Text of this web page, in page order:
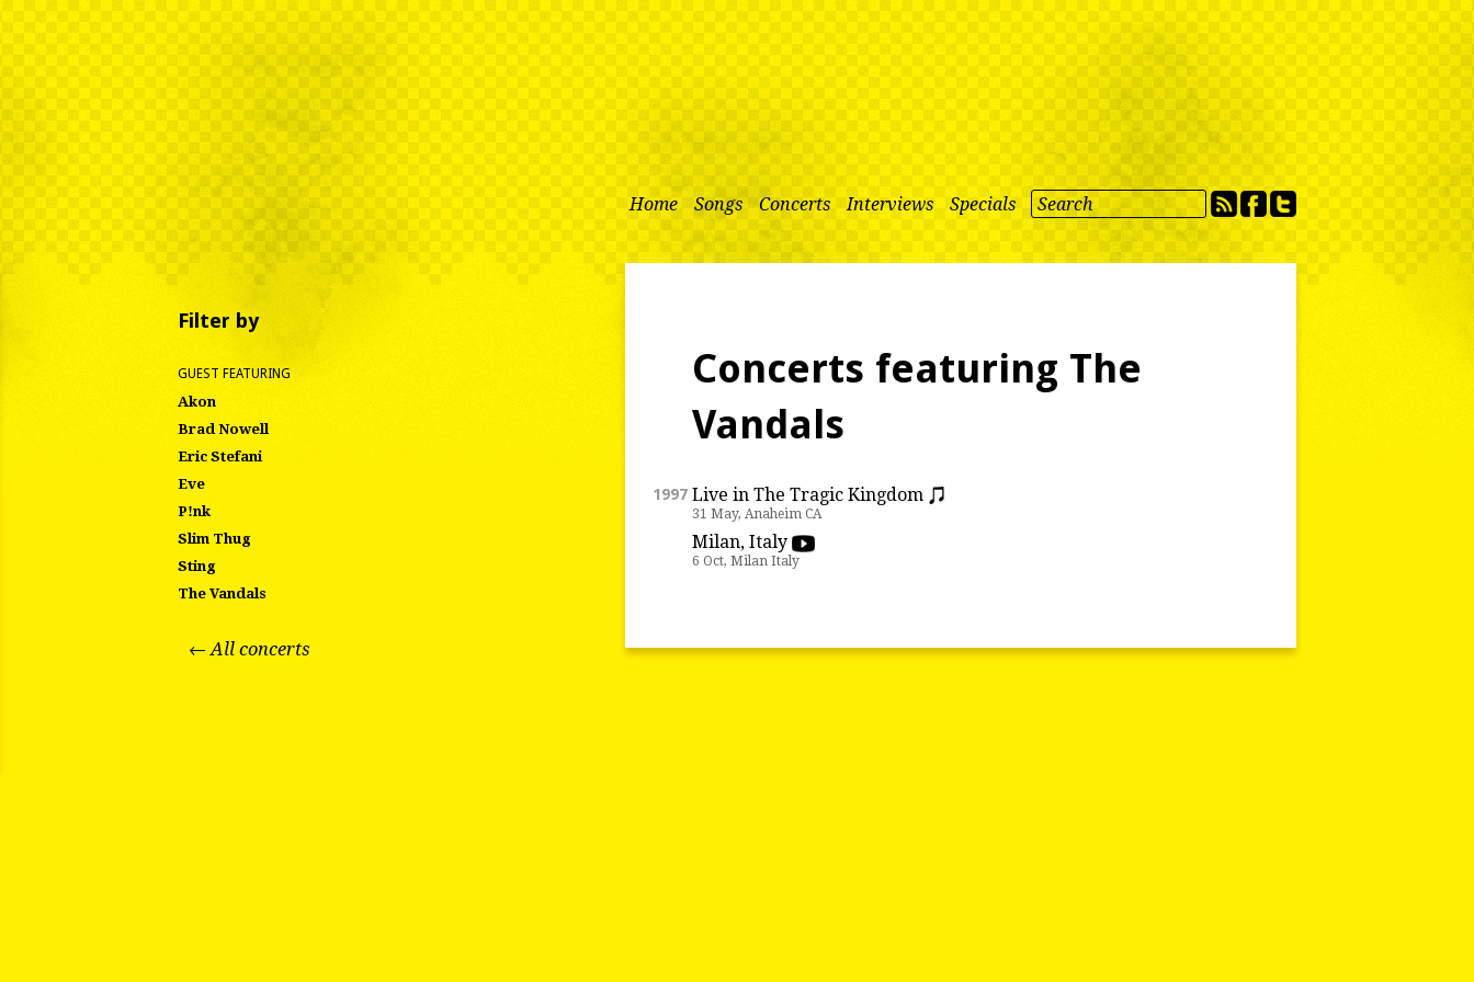
Home Songs Concerts Interviews Specials
Concerts featuring The
Vandals
1997 Live in The Tragic Kingdom
31 May, Anaheim CA
Milan, Italy
6 Oct, Milan Italy
Filter by
GUEST FEATURING
Akon
Brad Nowell
Eric Stefani
Eve
P!nk
Slim Thug
Sting
The Vandals
← All concerts